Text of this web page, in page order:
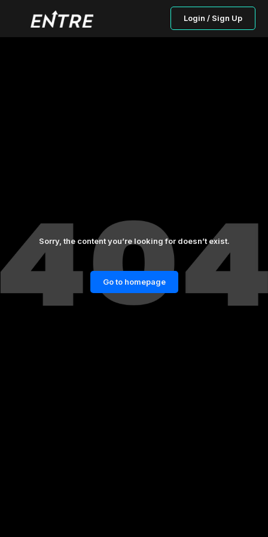
Login / Sign Up
Sorry, the content you’re looking for doesn’t exist.
Go to homepage